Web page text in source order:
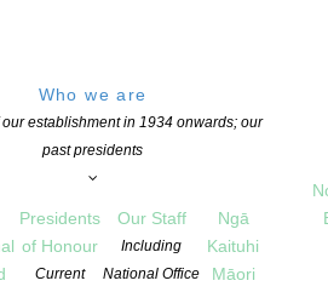
Who we are
our establishment in 1934 onwards; our
past presidents
Presidents
of Honour
Current
Our Staff
Including
National Office
Ngā
Kaituhi
Māori
them: TikTok
to tap into the